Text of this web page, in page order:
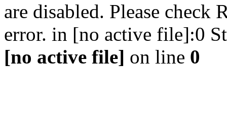
are disabled. Please check
error. in [no active file]:0
[no active file] on line 0